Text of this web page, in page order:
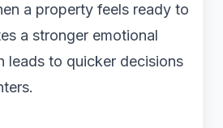
a property feels ready to
a stronger emotional
leads to quicker decisions